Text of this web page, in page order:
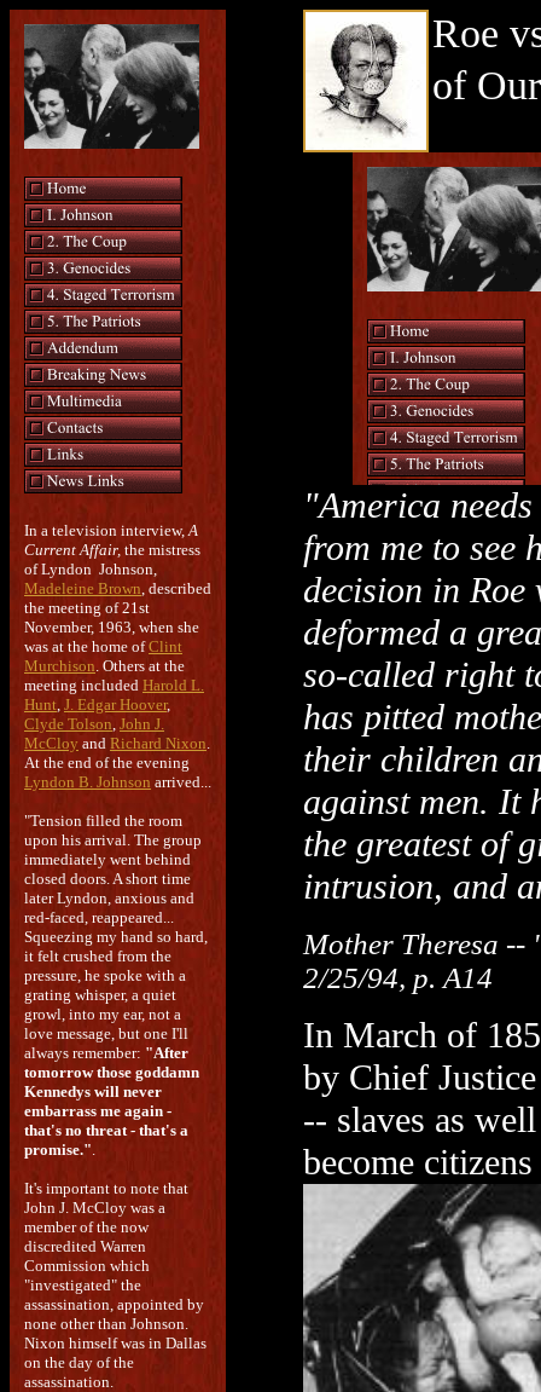
In a television interview,A
Current Affair, the mistress
of Lyndon Johnson,
Madeleine Brown, described
the meeting of 21st
November, 1963, when she
was at the home ofClint
Murchison. Others at the
meeting included Harold L.
Hunt, J. Edgar Hoover,
Clyde Tolson, John J.
McCloy and Richard Nixon.
At the end of the evening
Lyndon B. Johnson arrived...
"Tension filled the room
upon his arrival. The group
immediately went behind
closed doors. A short time
later Lyndon, anxious and
red-faced, reappeared...
Squeezing my hand so hard,
it felt crushed from the
pressure, he spoke with a
grating whisper, a quiet
growl, into my ear, not a
love message, but one I'll
always remember: "After
tomorrow those goddamn
Kennedys will never
embarrass me again -
that's no threat - that's a
promise.".
It's important to note that
John J. McCloy was a
member of the now
discredited Warren
Commission which
"investigated" the
assassination, appointed by
none other than Johnson.
Nixon himself was in Dallas
on the day of the
assassination.
Roe
of
"America
from me to see
decision in Roe
deformed a
so-called right
has pitted
their children
against men. It
the greatest of
intrusion, and
Mother Theresa
2/25/94, p. A14
In March of
by Chief
-- slaves as
become